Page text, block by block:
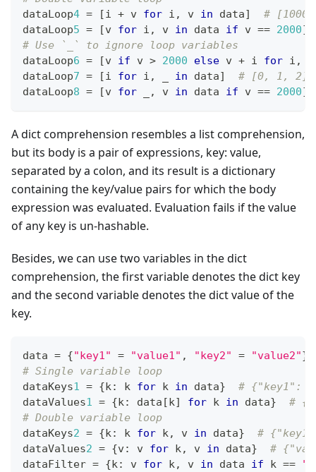
dataLoop4 = [i + v for i , v in data]
#
dataLoop5 = [v for i , v in data if v == 2000]
# Use `_` to ignore loop variables
dataLoop6 = [v if v > 2000 else v + i for i ,
dataLoop7 = [i for i , in data]
# [0, 1, 2]
dataLoop8 = [v for , v in data if v == 2000]
A dict comprehension resembles a list comprehension,
but its body is a pair of expressions, key: value,
separated by a colon, and its result is a dictionary
containing the key/value pairs for which the body
expression was evaluated. Evaluation fails if the value
of any key is un-hashable.
Besides, we can use two variables in the dict
comprehension, the first variable denotes the dict key
and the second variable denotes the dict value of the
key.
data = {"key1" = "value1" , "key2" = "value2"}
# Single variable loop
dataKeys1 = {k: k for k in data}
# {"key1":
dataValues1 = {k: data [k] for k in data}
#
# Double variable loop
dataKeys2 = {k: k for k, v in data}
#
dataValues2 = {v: v for k, v in data}
#
dataFilter = {k: v for k, v in data if k ==